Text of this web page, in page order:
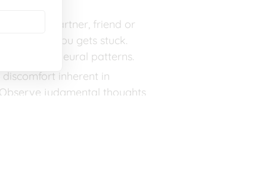
partner, friend or
one of you gets stuck.
new neural patterns.
inherent in
judgmental thoughts